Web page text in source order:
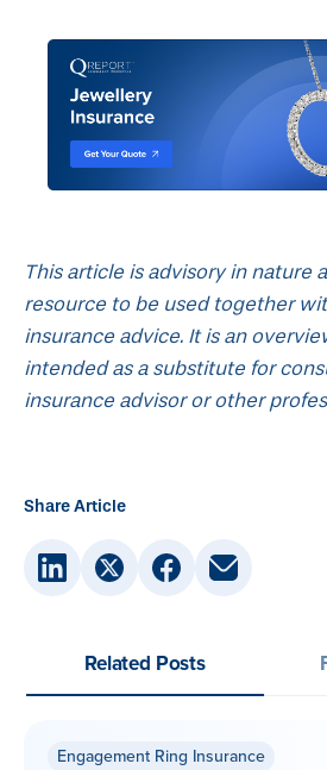
Related Posts
Engagement Ring Insurance
Share Article
This article is advisory in nature
resource to be used together
insurance advice. It is an
intended as a substitute for
insurance advisor or other